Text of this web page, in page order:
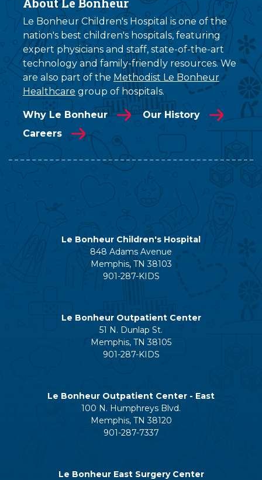
Le Bonheur Children's Hospital is one of the
nation's best children's hospitals, featuring
expert physicians and staff, state-of-the-art
technology and family-friendly resources. We
are also part of the Methodist Le Bonheur
Healthcare group of hospitals.
Why Le Bonheur
Our History
Careers
Le Bonheur Children's Hospital
848 Adams Avenue
Memphis, TN 38103
901-287-KIDS
Le Bonheur Outpatient Center
51 N. Dunlap St.
Memphis, TN 38105
901-287-KIDS
Le Bonheur Outpatient Center - East
100 N. Humphreys Blvd.
Memphis, TN 38120
901-287-7337
Le Bonheur East Surgery Center